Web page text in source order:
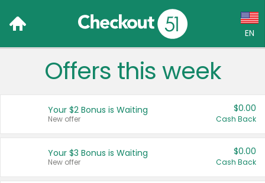
EN
Language:
Français (CA)
Offers this week
Your $2 Bonus is Waiting
New offer
$0.00
Cash Back
Your $3 Bonus is Waiting
New offer
$0.00
Cash Back